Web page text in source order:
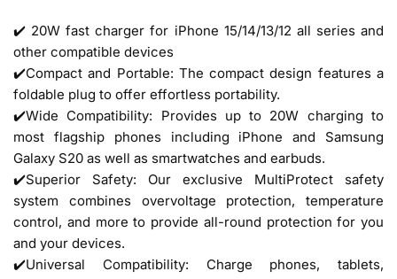
✔️ 20W fast charger for iPhone 15/14/13/12 all series and
other compatible devices
✔️Compact and Portable: The compact design features a
foldable plug to offer effortless portability.
✔️Wide Compatibility: Provides up to 20W charging to
most flagship phones including iPhone and Samsung
Galaxy S20 as well as smartwatches and earbuds.
✔️Superior Safety: Our exclusive MultiProtect safety
system combines overvoltage protection, temperature
control, and more to provide all-round protection for you
and your devices.
✔️Universal Compatibility: Charge phones, tablets,